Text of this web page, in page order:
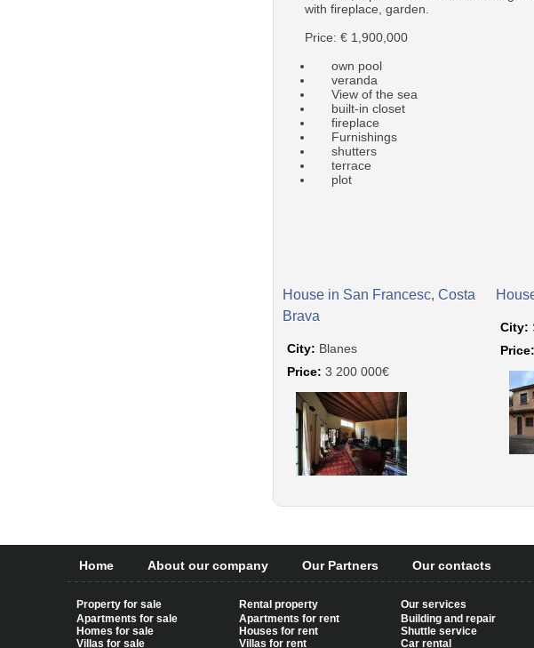
with fireplace, garden.
Price: € 1,900,000
own pool
veranda
View of the sea
built-in closet
fireplace
Furnishings
shutters
terrace
plot
House in San Francesc, Costa
Brava
City: Blanes
Price: 3 200 000€
City:
Price:
Home About our company Our Partners Our contacts
Property for sale
Apartments for sale
Homes for sale
Villas for sale
Rental property
Apartments for rent
Houses for rent
Villas for rent
Our services
Building and repair
Shuttle service
Car rental